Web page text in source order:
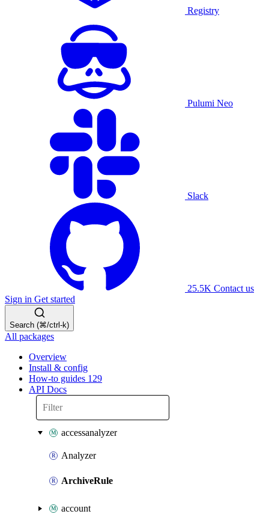
Registry
Pulumi Neo
Slack
25.5K Contact us
Sign in Get started
Search (⌘/ctrl-k)
All packages
Overview
Install & config
How-to guides 129
API Docs
accessanalyzer
Analyzer
ArchiveRule
account